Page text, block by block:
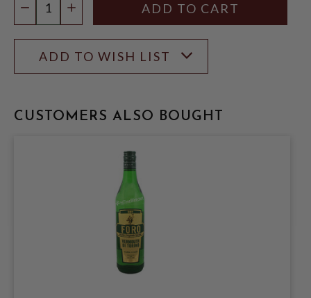
DECREASE QUANTITY
INCREASE QUANTITY
ADD TO WISH LIST
CUSTOMERS ALSO BOUGHT